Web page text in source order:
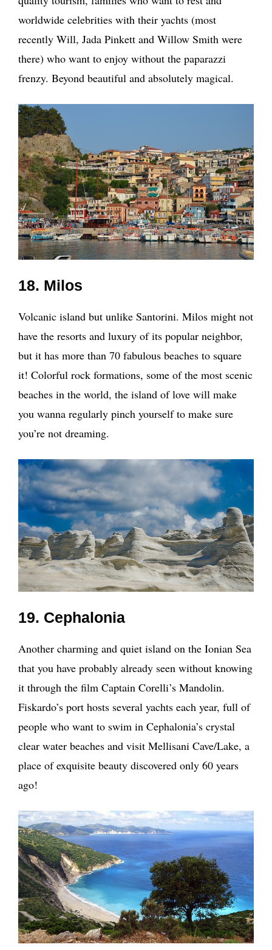
worldwide celebrities with their yachts (most
recently Will, Jada Pinkett and Willow Smith were
there) who want to enjoy without the paparazzi
frenzy. Beyond beautiful and absolutely magical.
18. Milos
Volcanic island but unlike Santorini. Milos might not
have the resorts and luxury of its popular neighbor,
but it has more than 70 fabulous beaches to square
it! Colorful rock formations, some of the most scenic
beaches in the world, the island of love will make
you wanna regularly pinch yourself to make sure
you’re not dreaming.
19. Cephalonia
Another charming and quiet island on the Ionian Sea
that you have probably already seen without knowing
it through the film Captain Corelli’s Mandolin.
Fiskardo’s port hosts several yachts each year, full of
people who want to swim in Cephalonia’s crystal
clear water beaches and visit Mellisani Cave/Lake, a
place of exquisite beauty discovered only 60 years
ago!